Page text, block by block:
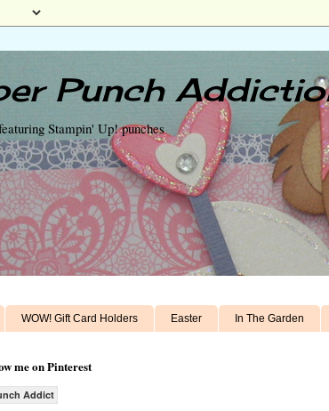
Punch
Stampin' Up! punches
WOW! Gift Card Holders Easter In The Garden
me on Pinterest
Addict